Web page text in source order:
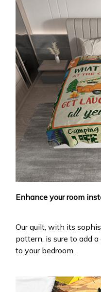
Enhance your room
Our quilt, with its
pattern, is sure to add
to your bedroom.